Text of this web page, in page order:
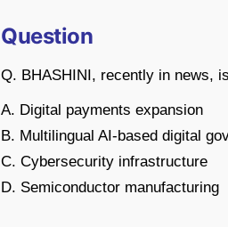
Question
Q. BHASHINI, recently in news,
A. Digital payments expansion
B. Multilingual AI-based digital
C. Cybersecurity infrastructure
D. Semiconductor manufacturing